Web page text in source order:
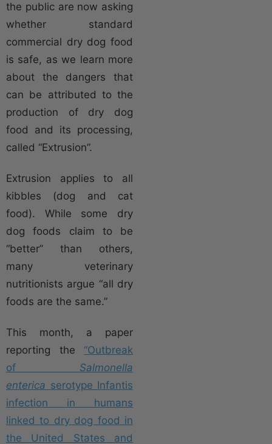
the public are now asking
whether standard
commercial dry dog food
is safe, as we learn more
about the dangers that
can be attributed to the
production of dry dog
food and its processing,
called “Extrusion”.
Extrusion applies to all
kibbles (dog and cat
food). While some dry
dog foods claim to be
“better” than others,
many veterinary
nutritionists argue “all dry
foods are the same.”
This month, a paper
reporting the “Outbreak
of Salmonella
enterica serotype Infantis
infection in humans
linked to dry dog food in
the United States and